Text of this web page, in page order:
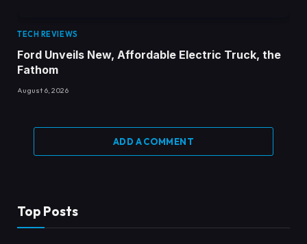
TECH REVIEWS
Ford Unveils New, Affordable Electric Truck, the
Fathom
August 6, 2026
ADD A COMMENT
Top Posts